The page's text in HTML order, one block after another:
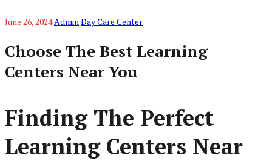
June 26, 2024AdminDay Care Center
Choose The Best Learning
Centers Near You
Finding The Perfect
Learning Centers Near